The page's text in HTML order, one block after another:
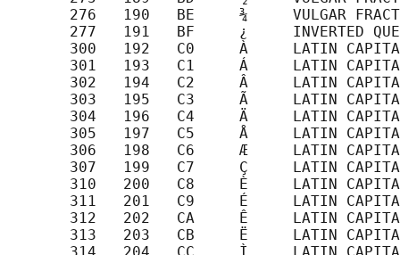
276   190   BE     ¾     VULGAR
277   191   BF     ¿     INVERTED
300   192   C0     À     LATIN
301   193   C1     Á     LATIN
302   194   C2     Â     LATIN
303   195   C3     Ã     LATIN
304   196   C4     Ä     LATIN
305   197   C5     Å     LATIN
306   198   C6     Æ     LATIN
307   199   C7     Ç     LATIN
310   200   C8     È     LATIN
311   201   C9     É     LATIN
312   202   CA     Ê     LATIN
313   203   CB     Ë     LATIN